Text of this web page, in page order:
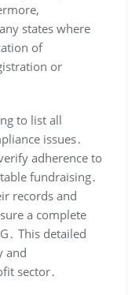
states where
of
or
to list all
issues․
adherence to
fundraising․
records and
a complete
This detailed
and
sector․